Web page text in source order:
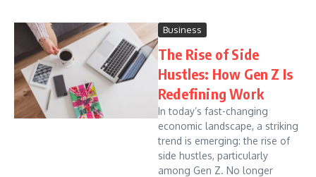
Business
The Rise of Side
Hustles: How Gen Z Is
Redefining Work
In today’s fast-changing
economic landscape, a striking
trend is emerging: the rise of
side hustles, particularly
among Gen Z. No longer